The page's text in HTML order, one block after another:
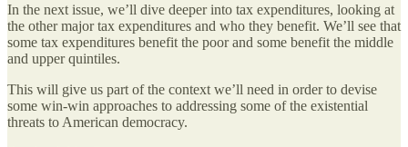
In the next issue, we’ll dive deeper into tax expenditures, looking at
the other major tax expenditures and who they benefit. We’ll see that
some tax expenditures benefit the poor and some benefit the middle
and upper quintiles.
This will give us part of the context we’ll need in order to devise
some win-win approaches to addressing some of the existential
threats to American democracy.